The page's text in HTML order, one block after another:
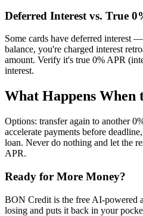
Deferred Interest vs. True
Some cards have deferred interest
balance, you're charged interest
amount. Verify it's true 0% APR
interest.
What Happens When
Options: transfer again to another
accelerate payments before
loan. Never do nothing and let the
APR.
Ready for More Money?
BON Credit is the free AI-powered
losing and puts it back in your